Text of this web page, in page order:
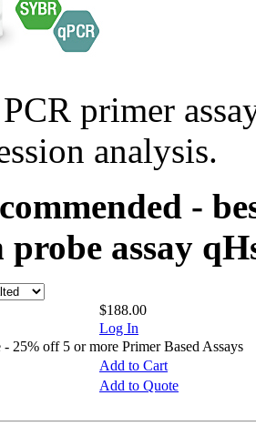
primer
analysis.
-
probe assay
$188.00
Log In
25% off 5 or more Primer Based Assays
Add to Cart
Add to Quote